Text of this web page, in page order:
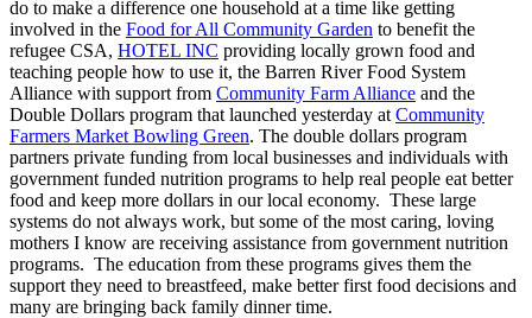
do to make a difference one household at a time like getting
involved in the Food for All Community Garden to benefit the
refugee CSA, HOTEL INC providing locally grown food and
teaching people how to use it, the Barren River Food System
Alliance with support from Community Farm Alliance and the
Double Dollars program that launched yesterday at Community
Farmers Market Bowling Green. The double dollars program
partners private funding from local businesses and individuals with
government funded nutrition programs to help real people eat better
food and keep more dollars in our local economy. These large
systems do not always work, but some of the most caring, loving
mothers I know are receiving assistance from government nutrition
programs. The education from these programs gives them the
support they need to breastfeed, make better first food decisions and
many are bringing back family dinner time.